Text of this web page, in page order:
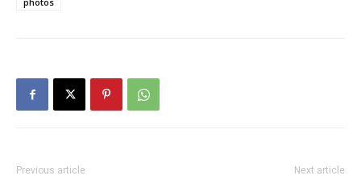
Previous article Next article